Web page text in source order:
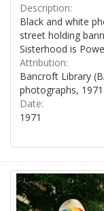
Description:
Black and white
street holding
Sisterhood is
Attribution:
Bancroft Library
photographs,
Date:
1971